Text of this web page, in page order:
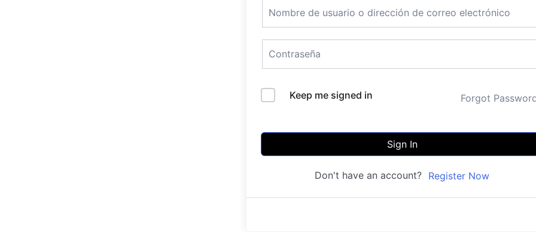
Keep me signed in Forgot
Sign In
Don't have an account? Register Now